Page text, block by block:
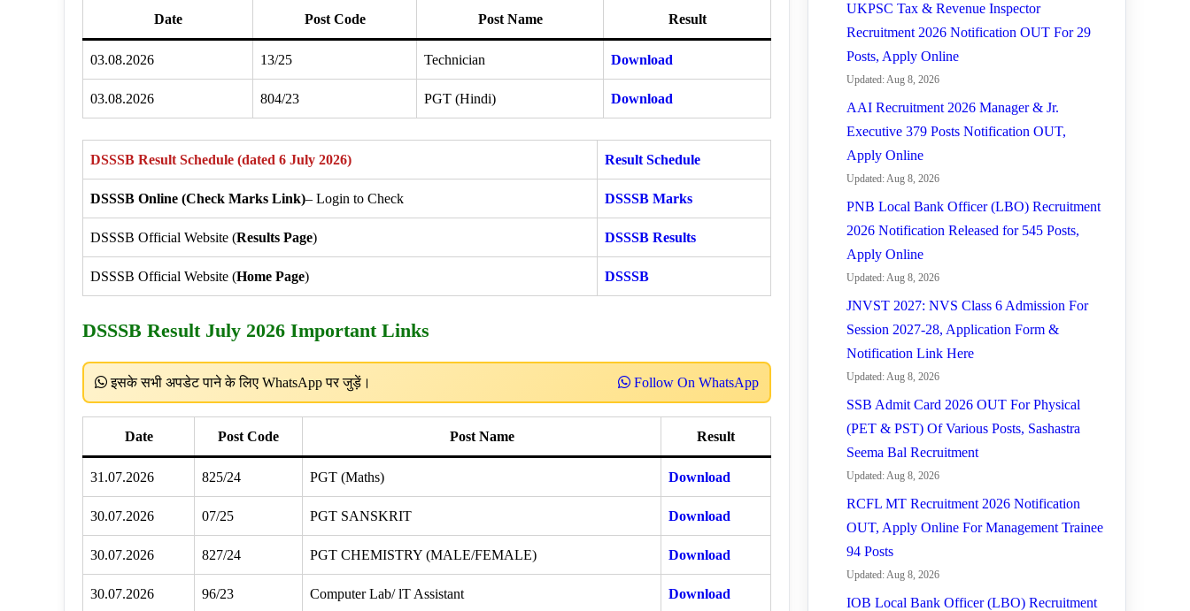
Date Post Code Post Name Result
03.08.2026 13/25 Technician Download
03.08.2026 804/23 PGT (Hindi) Download
DSSSB Result Schedule (dated 6 July 2026) Result Schedule
DSSSB Online (Check Marks Link)– Login to Check DSSSB Marks
DSSSB Official Website (Results Page) DSSSB Results
DSSSB Official Website (Home Page) DSSSB
DSSSB Result July 2026 Important Links
इसके सभी अपडेट पाने के लिए WhatsApp पर जुड़ें। Follow On WhatsApp
Date Post Code Post Name Result
31.07.2026 825/24 PGT (Maths) Download
30.07.2026 07/25 PGT SANSKRIT Download
30.07.2026 827/24 PGT CHEMISTRY (MALE/FEMALE) Download
30.07.2026 96/23 Computer Lab/ lT Assistant Download
UKPSC Tax & Revenue Inspector
Recruitment 2026 Notification OUT For 29
Posts, Apply Online
Updated: Aug 8, 2026
AAI Recruitment 2026 Manager & Jr.
Executive 379 Posts Notification OUT,
Apply Online
Updated: Aug 8, 2026
PNB Local Bank Officer (LBO) Recruitment
2026 Notification Released for 545 Posts,
Apply Online
Updated: Aug 8, 2026
JNVST 2027: NVS Class 6 Admission For
Session 2027-28, Application Form &
Notification Link Here
Updated: Aug 8, 2026
SSB Admit Card 2026 OUT For Physical
(PET & PST) Of Various Posts, Sashastra
Seema Bal Recruitment
Updated: Aug 8, 2026
RCFL MT Recruitment 2026 Notification
OUT, Apply Online For Management Trainee
94 Posts
Updated: Aug 8, 2026
IOB Local Bank Officer (LBO) Recruitment